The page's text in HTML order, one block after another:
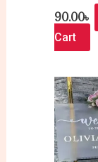
90.00৳
Cart